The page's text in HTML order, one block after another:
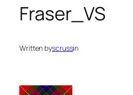
Fraser_VS
Written byscrussin